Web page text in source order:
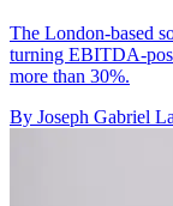
The London-based
turning EBITDA-
more than 30%.
By Joseph Gabriel